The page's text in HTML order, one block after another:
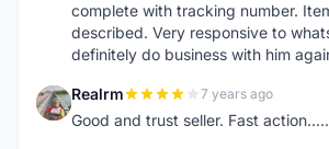
complete with tracking number.
described. Very responsive to
definitely do business with him
R Realrm 7 years ago
Good and trust seller. Fast action.....